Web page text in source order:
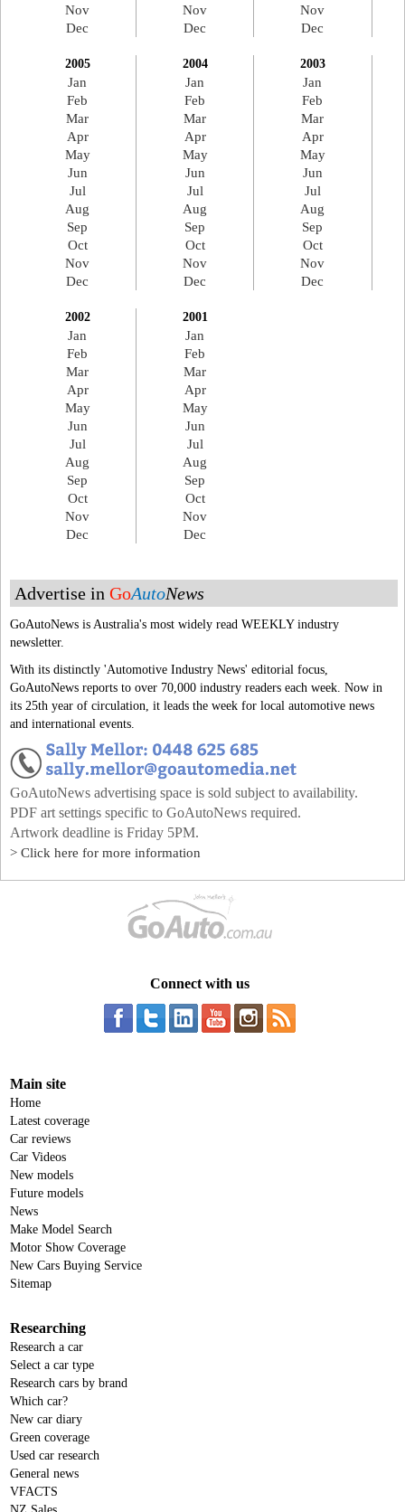
Nov
Dec
Nov
Dec
Nov
Dec
2005
Jan
Feb
Mar
Apr
May
Jun
Jul
Aug
Sep
Oct
Nov
Dec
2004
Jan
Feb
Mar
Apr
May
Jun
Jul
Aug
Sep
Oct
Nov
Dec
2003
Jan
Feb
Mar
Apr
May
Jun
Jul
Aug
Sep
Oct
Nov
Dec
2002
Jan
Feb
Mar
Apr
May
Jun
Jul
Aug
Sep
Oct
Nov
Dec
2001
Jan
Feb
Mar
Apr
May
Jun
Jul
Aug
Sep
Oct
Nov
Dec
Advertise in GoAutoNews
GoAutoNews is Australia's most widely read WEEKLY industry
newsletter.
With its distinctly 'Automotive Industry News' editorial focus,
GoAutoNews reports to over 70,000 industry readers each week. Now in
its 25th year of circulation, it leads the week for local automotive news
and international events.
GoAutoNews advertising space is sold subject to availability.
PDF art settings specific to GoAutoNews required.
Artwork deadline is Friday 5PM.
> Click here for more information
Connect with us
Main site
Home
Latest coverage
Car reviews
Car Videos
New models
Future models
News
Make Model Search
Motor Show Coverage
New Cars Buying Service
Sitemap
Researching
Research a car
Select a car type
Research cars by brand
Which car?
New car diary
Green coverage
Used car research
General news
VFACTS